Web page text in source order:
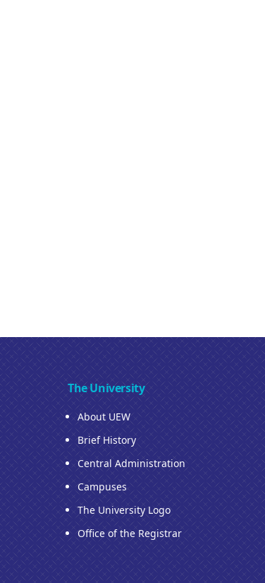
The University
About UEW
Brief History
Central Administration
Campuses
The University Logo
Office of the Registrar